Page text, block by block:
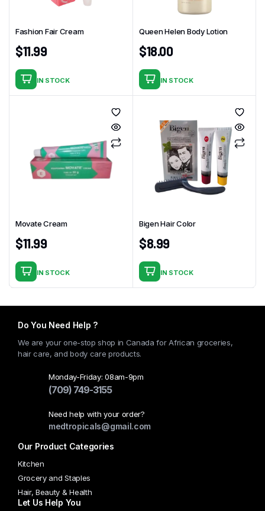
Fashion Fair Cream
$11.99
IN STOCK
Queen Helen Body Lotion
$18.00
IN STOCK
Movate Cream
$11.99
IN STOCK
Bigen Hair Color
$8.99
IN STOCK
Do You Need Help ?
We are your one-stop shop in Canada for African groceries,
hair care, and body care products.
Monday-Friday: 08am-9pm
(709) 749-3155
Need help with your order?
medtropicals@gmail.com
Our Product Categories
Kitchen
Grocery and Staples
Hair, Beauty & Health
Let Us Help You